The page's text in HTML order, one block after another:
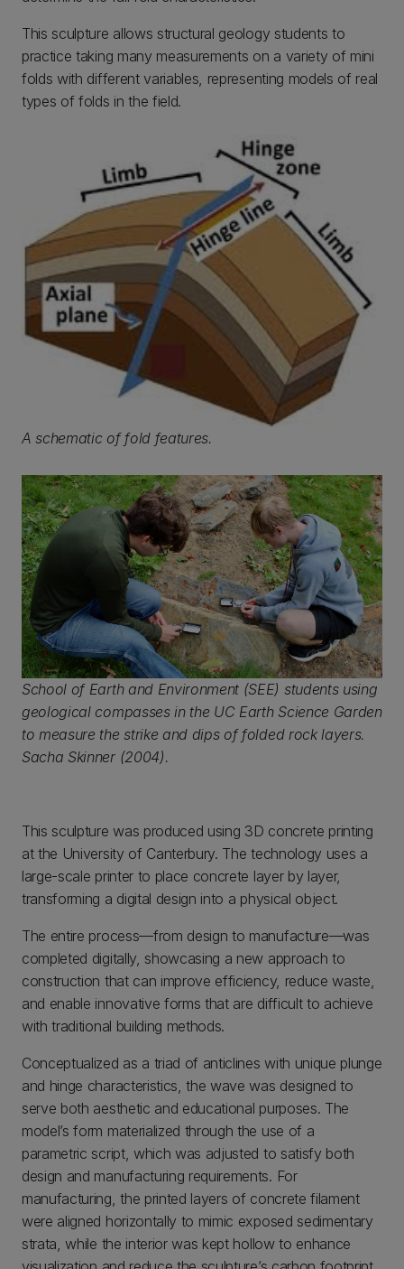
This sculpture allows structural geology students to
practice taking many measurements on a variety of mini
folds with different variables, representing models of real
types of folds in the field.
A schematic of fold features.
School of Earth and Environment (SEE) students using
geological compasses in the UC Earth Science Garden
to measure the strike and dips of folded rock layers.
Sacha Skinner (2004).
This sculpture was produced using 3D concrete printing
at the University of Canterbury. The technology uses a
large-scale printer to place concrete layer by layer,
transforming a digital design into a physical object.
The entire process—from design to manufacture—was
completed digitally, showcasing a new approach to
construction that can improve efficiency, reduce waste,
and enable innovative forms that are difficult to achieve
with traditional building methods.
Conceptualized as a triad of anticlines with unique plunge
and hinge characteristics, the wave was designed to
serve both aesthetic and educational purposes. The
model’s form materialized through the use of a
parametric script, which was adjusted to satisfy both
design and manufacturing requirements. For
manufacturing, the printed layers of concrete filament
were aligned horizontally to mimic exposed sedimentary
strata, while the interior was kept hollow to enhance